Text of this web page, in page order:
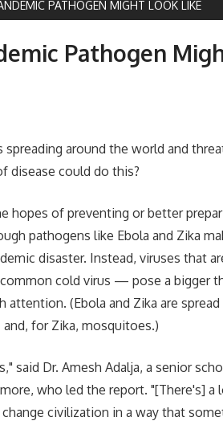
PATHOGEN MIGHT LOOK LIKE
Pathogen
around the world and
disease could do this?
hopes of preventing or better
pathogens like Ebola and Zika
disaster. Instead, viruses that
cold virus — pose a bigger
(Ebola and Zika are
for Zika, mosquitoes.)
said Dr. Amesh Adalja, a senior
who led the report. "[There's] a
civilization in a way that